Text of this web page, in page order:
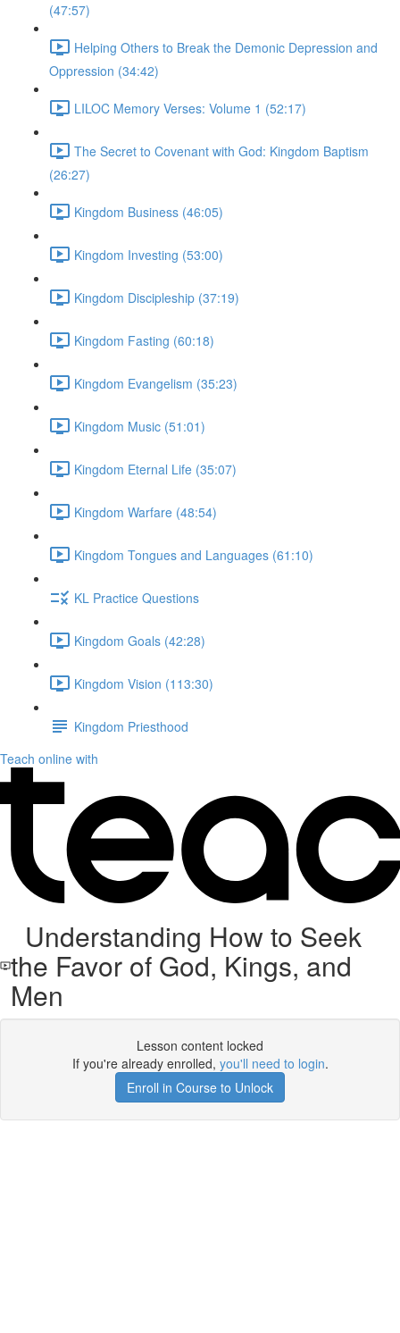
(47:57)
Helping Others to Break the Demonic Depression and
Oppression (34:42)
LILOC Memory Verses: Volume 1 (52:17)
The Secret to Covenant with God: Kingdom Baptism
(26:27)
Kingdom Business (46:05)
Kingdom Investing (53:00)
Kingdom Discipleship (37:19)
Kingdom Fasting (60:18)
Kingdom Evangelism (35:23)
Kingdom Music (51:01)
Kingdom Eternal Life (35:07)
Kingdom Warfare (48:54)
Kingdom Tongues and Languages (61:10)
KL Practice Questions
Kingdom Goals (42:28)
Kingdom Vision (113:30)
Kingdom Priesthood
Teach online with
Understanding How to Seek
the Favor of God, Kings, and
Men
Lesson content locked
If you're already enrolled, you'll need to login.
Enroll in Course to Unlock